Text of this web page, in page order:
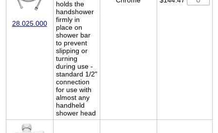
28.025.000
holds the
handshower
firmly in
place on
shower bar
to prevent
slipping or
turning
during use -
standard 1/2"
connection
for use with
almost any
handheld
shower head